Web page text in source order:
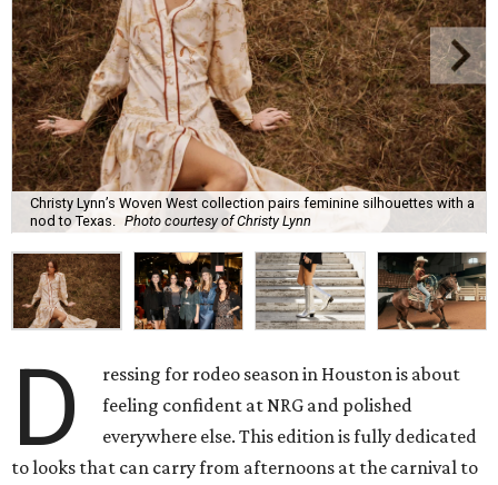
Christy Lynn’s Woven West collection pairs feminine silhouettes with a
nod to Texas. Photo courtesy of Christy Lynn
D
ressing for rodeo season in Houston is about
feeling confident at NRG and polished
everywhere else. This edition is fully dedicated
to looks that can carry from afternoons at the carnival to